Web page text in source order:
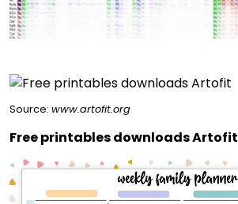
Source: www.artofit.org
Free printables downloads Artofit